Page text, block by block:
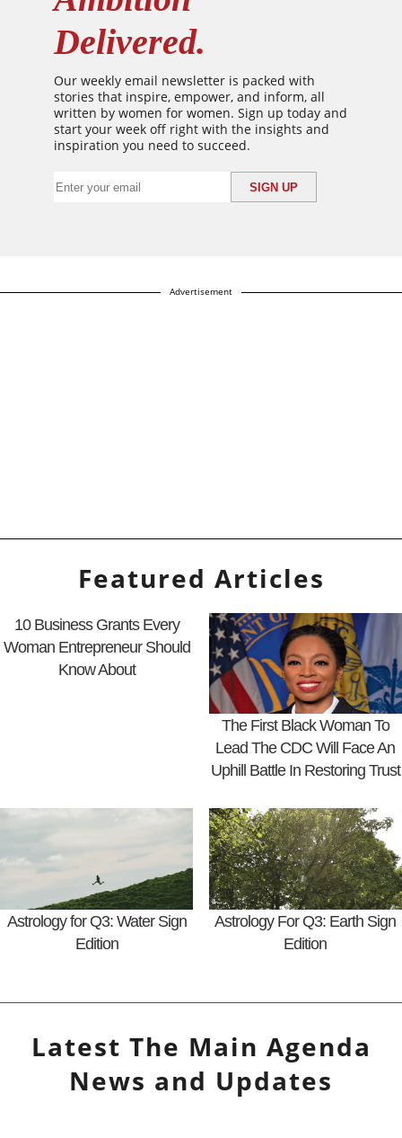
Delivered.
Our weekly email newsletter is packed with
stories that inspire, empower, and inform, all
written by women for women. Sign up today and
start your week off right with the insights and
inspiration you need to succeed.
Advertisement
Featured Articles
10 Business Grants Every
Woman Entrepreneur Should
Know About
The First Black Woman To
Lead The CDC Will Face An
Uphill Battle In Restoring Trust
Astrology for Q3: Water Sign
Edition
Astrology For Q3: Earth Sign
Edition
Latest The Main Agenda
News and Updates